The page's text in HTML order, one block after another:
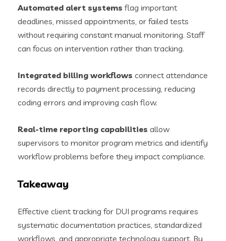
Automated alert systems flag important
deadlines, missed appointments, or failed tests
without requiring constant manual monitoring. Staff
can focus on intervention rather than tracking.
Integrated billing workflows connect attendance
records directly to payment processing, reducing
coding errors and improving cash flow.
Real-time reporting capabilities allow
supervisors to monitor program metrics and identify
workflow problems before they impact compliance.
Takeaway
Effective client tracking for DUI programs requires
systematic documentation practices, standardized
workflows, and appropriate technology support. By